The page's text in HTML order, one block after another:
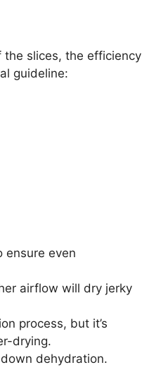
the slices, the efficiency
guideline:
ensure even
airflow will dry jerky
process, but it’s
drying.
dehydration.